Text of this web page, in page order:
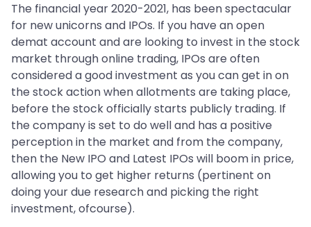
The financial year 2020-2021, has been spectacular
for new unicorns and IPOs. If you have an open
demat account and are looking to invest in the stock
market through online trading, IPOs are often
considered a good investment as you can get in on
the stock action when allotments are taking place,
before the stock officially starts publicly trading. If
the company is set to do well and has a positive
perception in the market and from the company,
then the New IPO and Latest IPOs will boom in price,
allowing you to get higher returns (pertinent on
doing your due research and picking the right
investment, ofcourse).